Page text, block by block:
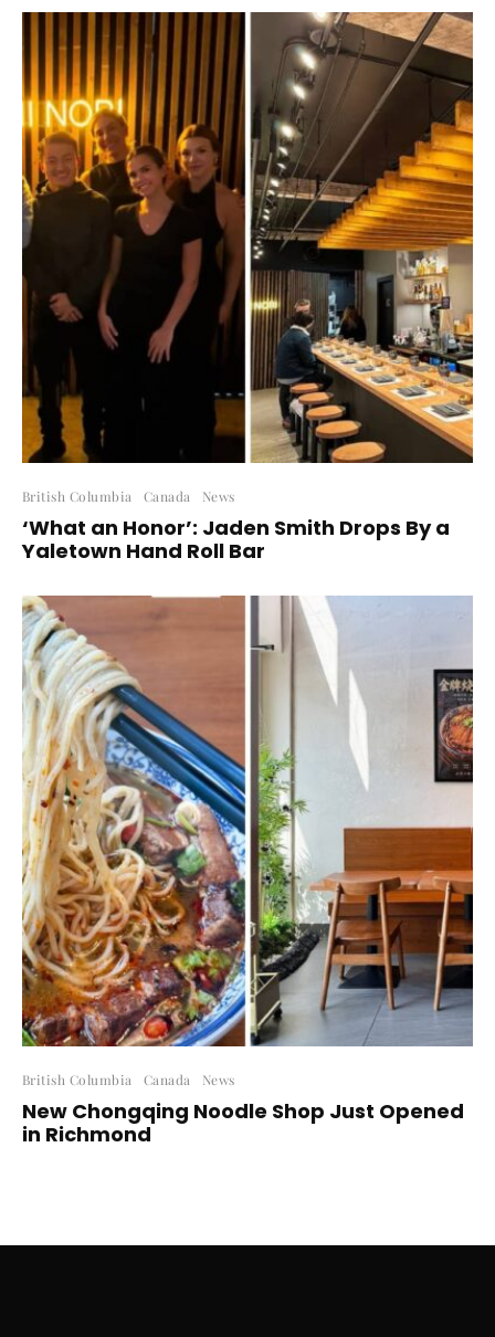
British Columbia Canada News
‘What an Honor’: Jaden Smith Drops By a
Yaletown Hand Roll Bar
British Columbia Canada News
New Chongqing Noodle Shop Just Opened
in Richmond